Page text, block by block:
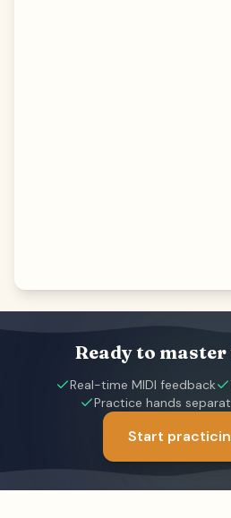
Ready to master
Real-time MIDI feedback
Practice hands
Start